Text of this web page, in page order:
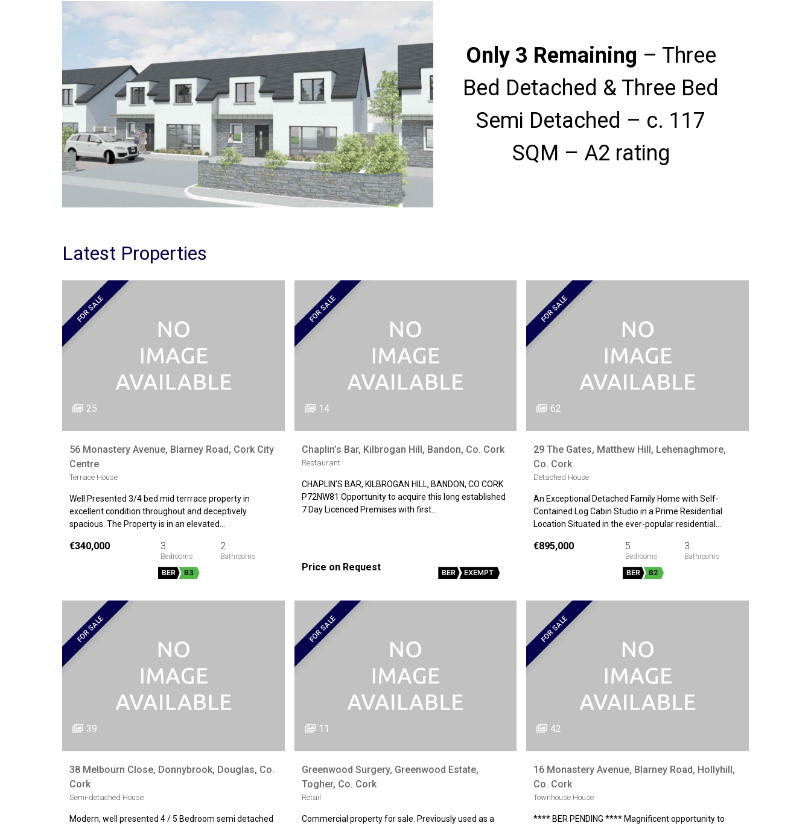
Only 3 Remaining – Three
Bed Detached & Three Bed
Semi Detached – c. 117
SQM – A2 rating
Latest Properties
FOR SALE
25
56 Monastery Avenue, Blarney Road, Cork City
Centre
Terrace House
Well Presented 3/4 bed mid terrrace property in
excellent condition throughout and deceptively
spacious. The Property is in an elevated…
€340,000 3 2
BER B3
FOR SALE
14
Chaplin’s Bar, Kilbrogan Hill, Bandon, Co. Cork
Restaurant
CHAPLIN’S BAR, KILBROGAN HILL, BANDON, CO CORK
P72NW81 Opportunity to acquire this long established
7 Day Licenced Premises with first…
Price on Request BER EXEMPT
FOR SALE
62
29 The Gates, Matthew Hill, Lehenaghmore,
Co. Cork
Detached House
An Exceptional Detached Family Home with Self-
Contained Log Cabin Studio in a Prime Residential
Location Situated in the ever-popular residential…
€895,000 5 3
BER B2
FOR SALE
39
38 Melbourn Close, Donnybrook, Douglas, Co.
Cork
Semi-detached House
Modern, well presented 4 / 5 Bedroom semi detached
FOR SALE
11
Greenwood Surgery, Greenwood Estate,
Togher, Co. Cork
Retail
Commercial property for sale. Previously used as a
FOR SALE
42
16 Monastery Avenue, Blarney Road, Hollyhill,
Co. Cork
Townhouse House
**** BER PENDING **** Magnificent opportunity to